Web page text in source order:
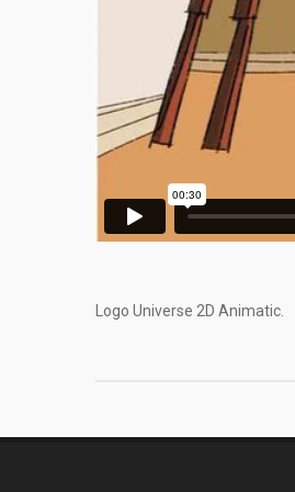
Logo Universe 2D Animatic.